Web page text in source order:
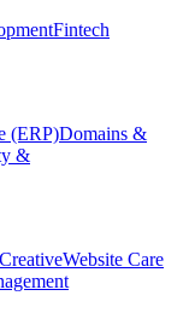
Fintech
(ERP)Domains &
&
Website Care